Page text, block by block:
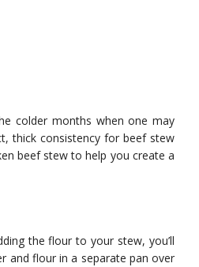
colder months when one may
thick consistency for beef stew
beef stew to help you create a
the flour to your stew, you’ll
and flour in a separate pan over